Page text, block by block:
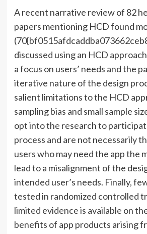
A recent narrative review of 82
papers mentioning HCD found
discussed using an HCD
a focus on users’ needs and the
iterative nature of the design
salient limitations to the HCD
sampling bias and small sample
opt into the research to
process and are not necessarily
users who may need the app the
lead to a misalignment of the
intended user’s needs. Finally,
tested in randomized controlled
limited evidence is available on
benefits of app products arising